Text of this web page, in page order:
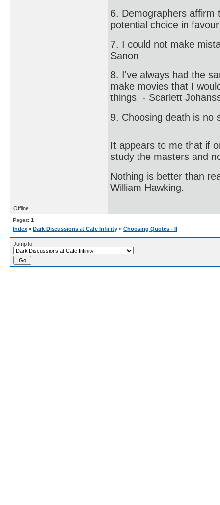
6. Demographers affirm
potential choice in
7. I could not make
Sanon
8. I've always had the
make movies that I
things. - Scarlett
9. Choosing death is no
It appears to me that if
study the masters and
Nothing is better than
William Hawking.
Offline
Pages: 1
Index » Dark Discussions at Cafe Infinity » Choosing Quotes - II
Jump to